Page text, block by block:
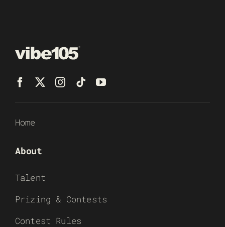
Home
About
Talent
Prizing & Contests
Contest Rules